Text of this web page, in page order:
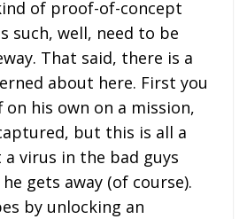
of proof-of-concept
such, well, need to be
That said, there is a
about here. First you
on his own on a mission,
but this is all a
virus in the bad guys
gets away (of course).
by unlocking an